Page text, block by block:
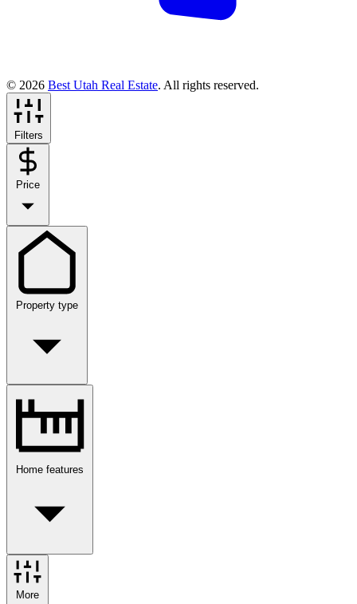
© 2026 Best Utah Real Estate. All rights reserved.
Filters
Price
Property type
Home features
More